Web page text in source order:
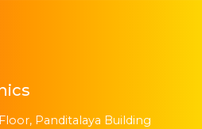
Panditalaya Building